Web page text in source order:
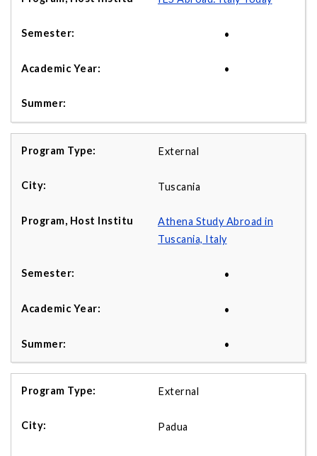
•
•
External
Tuscania
Athena Study Abroad in
Tuscania, Italy
•
•
•
External
Padua